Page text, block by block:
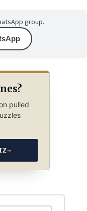
group.
pulled
→